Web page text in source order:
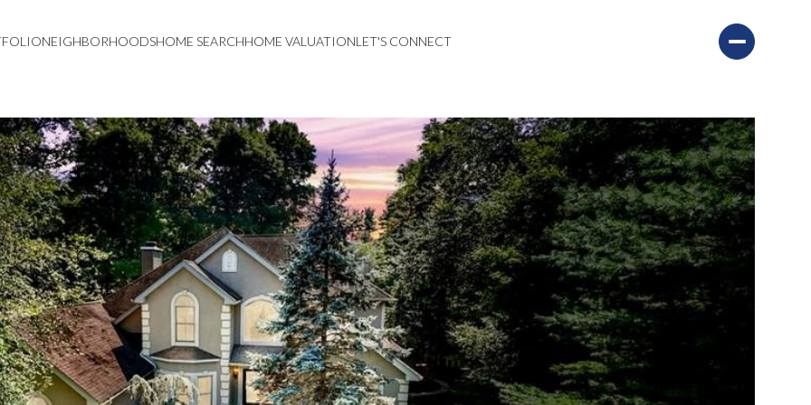
NEIGHBORHOODSHOME SEARCHHOME VALUATIONLET'S CONNECT